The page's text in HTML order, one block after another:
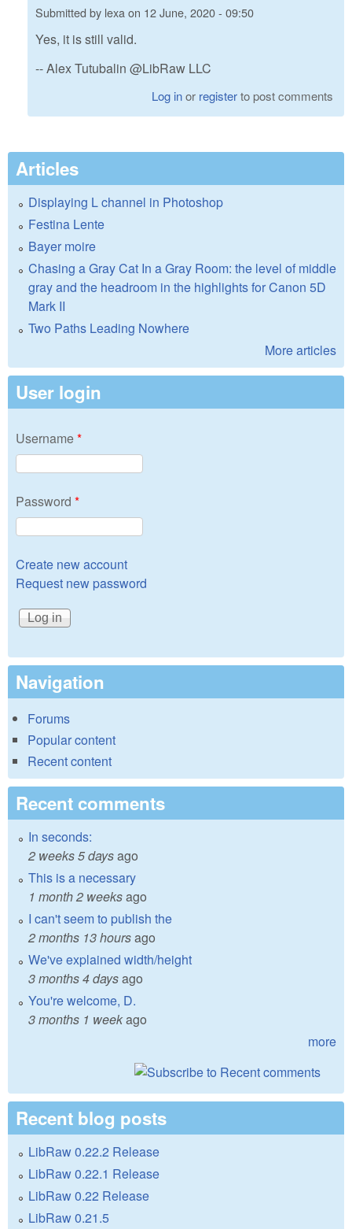
Submitted by lexaon 12 June, 2020 - 09:50
Yes, it is still valid.
-- Alex Tutubalin @LibRaw LLC
Log inor registerto post comments
Articles
Displaying L channel in Photoshop
Festina Lente
Bayer moire
Chasing a Gray Cat In a Gray Room: the level of middle
gray and the headroom in the highlights for Canon 5D
Mark II
Two Paths Leading Nowhere
More articles
User login
Username*
Password *
Create new account
Request new password
Navigation
Forums
Popular content
Recent content
Recent comments
In seconds:
2 weeks 5 daysago
This is a necessary
1 month 2 weeksago
I can't seem to publish the
2 months 13 hoursago
We've explained width/height
3 months 4 daysago
You're welcome, D.
3 months 1 weekago
more
Recent blog posts
LibRaw 0.22.2 Release
LibRaw 0.22.1 Release
LibRaw 0.22 Release
LibRaw 0.21.5